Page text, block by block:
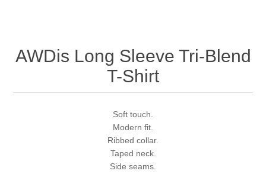
AWDis Long Sleeve Tri-Blend
T-Shirt
Soft touch.
Modern fit.
Ribbed collar.
Taped neck.
Side seams.